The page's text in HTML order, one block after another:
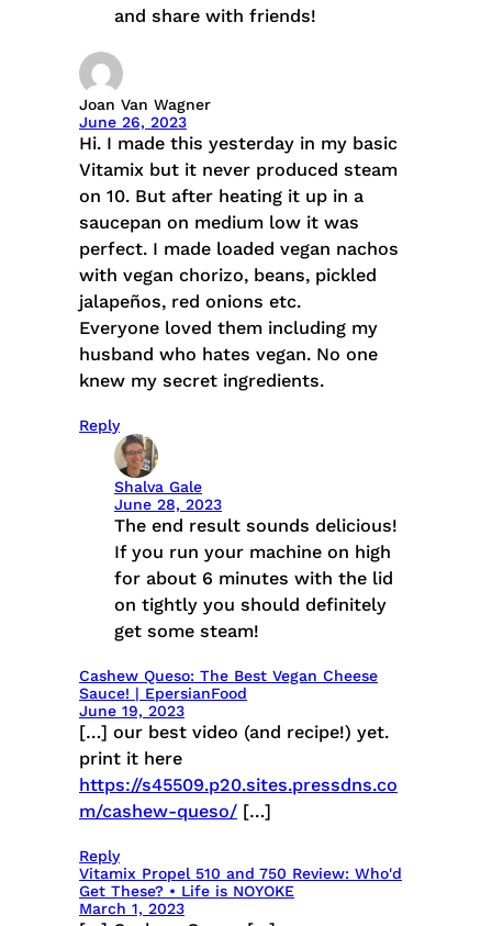
and share with friends!
Joan Van Wagner
June 26, 2023
Hi. I made this yesterday in my basic
Vitamix but it never produced steam
on 10. But after heating it up in a
saucepan on medium low it was
perfect. I made loaded vegan nachos
with vegan chorizo, beans, pickled
jalapeños, red onions etc.
Everyone loved them including my
husband who hates vegan. No one
knew my secret ingredients.
Reply
Shalva Gale
June 28, 2023
The end result sounds delicious!
If you run your machine on high
for about 6 minutes with the lid
on tightly you should definitely
get some steam!
Cashew Queso: The Best Vegan Cheese
Sauce! | EpersianFood
June 19, 2023
[…] our best video (and recipe!) yet.
print it here
https://s45509.p20.sites.pressdns.co
m/cashew-queso/ […]
Reply
Vitamix Propel 510 and 750 Review: Who'd
Get These? • Life is NOYOKE
March 1, 2023